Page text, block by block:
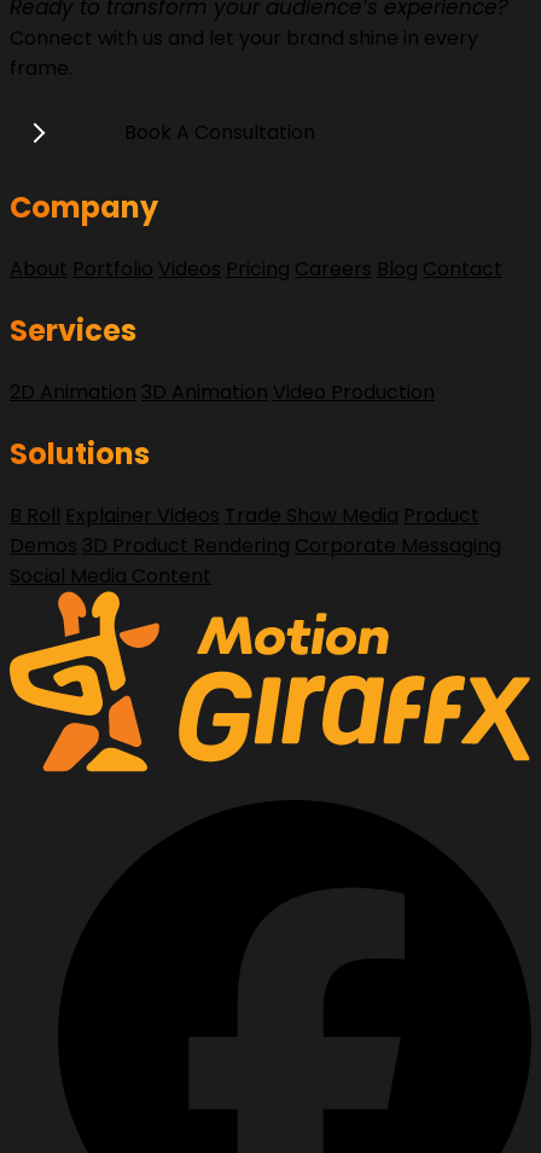
Ready to transform your audience’s experience?
Connect with us and let your brand shine in every
frame.
Book A Consultation
Company
About Portfolio Videos Pricing Careers Blog Contact
Services
2D Animation 3D Animation Video Production
Solutions
B Roll Explainer Videos Trade Show Media Product
Demos 3D Product Rendering Corporate Messaging
Social Media Content